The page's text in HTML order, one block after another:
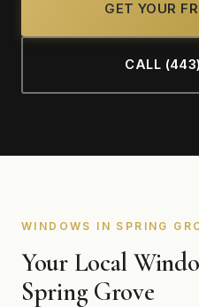
GET YOUR
CALL
WINDOWS IN SPRING
Your Local
Spring Grove